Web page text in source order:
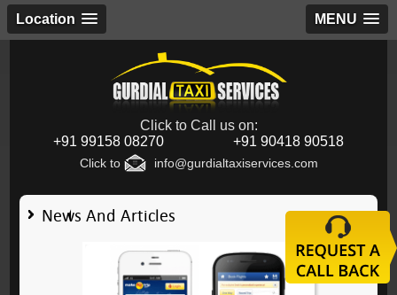
Location MENU
Click to Call us on:
+91 99158 08270
+91 90418 90518
Click to info@gurdialtaxiservices.com
News And Articles